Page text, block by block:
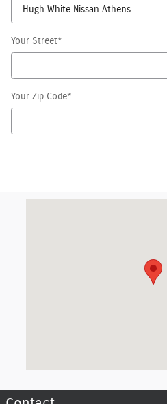
Your Street*
Your Zip Code*